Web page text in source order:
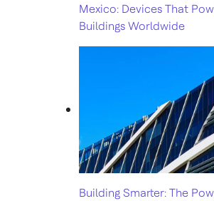
Mexico: Devices That
Buildings Worldwide
Building Smarter: The